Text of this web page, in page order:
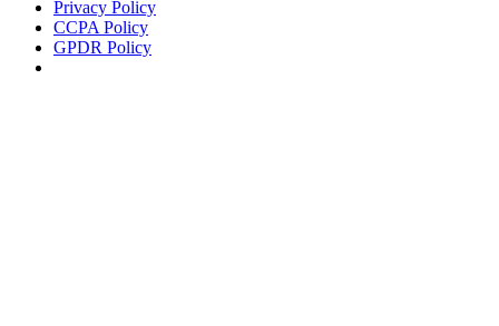
Privacy Policy
CCPA Policy
GPDR Policy